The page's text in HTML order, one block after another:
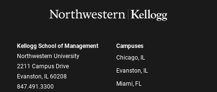
Kellogg School of Management
Northwestern University
2211 Campus Drive
Evanston, IL 60208
847.491.3300
Campuses
Chicago, IL
Evanston, IL
Miami, FL